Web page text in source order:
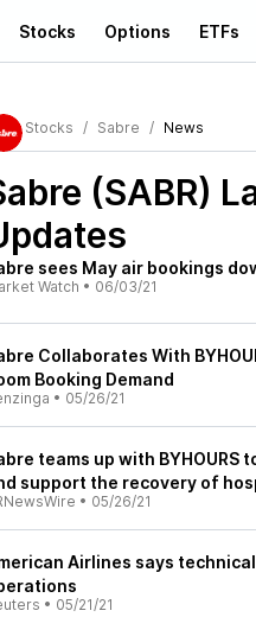
Stocks Options ETFs
Stocks Sabre News
(SABR)
sees May air bookings
Watch • 06/03/21
Collaborates With
Booking Demand
• 05/26/21
teams up with
support the recovery of
• 05/26/21
Airlines says
• 05/21/21